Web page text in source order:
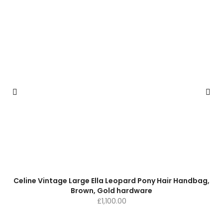
Celine Vintage Large Ella Leopard Pony Hair Handbag,
Brown, Gold hardware
£1,100.00